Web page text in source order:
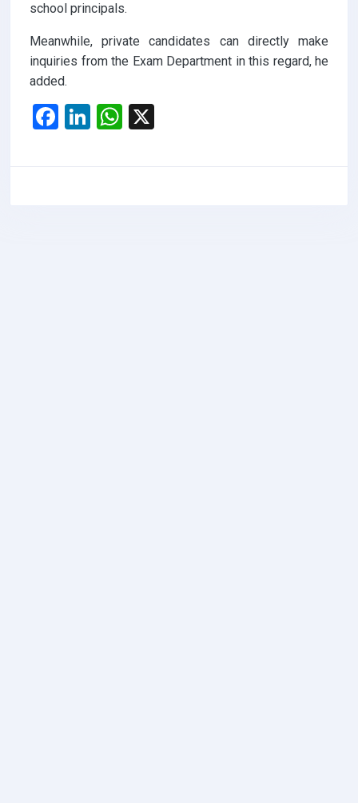
school principals.
Meanwhile, private candidates can directly make
inquiries from the Exam Department in this regard, he
added.
F
Li
W